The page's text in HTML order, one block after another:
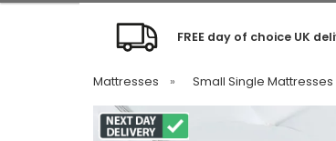
FREE day of choice UK
Mattresses » Small Single Mattresses